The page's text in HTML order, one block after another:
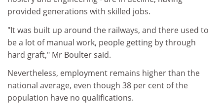
provided generations with skilled jobs.
"It was built up around the railways, and there used to
be a lot of manual work, people getting by through
hard graft," Mr Boulter said.
Nevertheless, employment remains higher than the
national average, even though 38 per cent of the
population have no qualifications.